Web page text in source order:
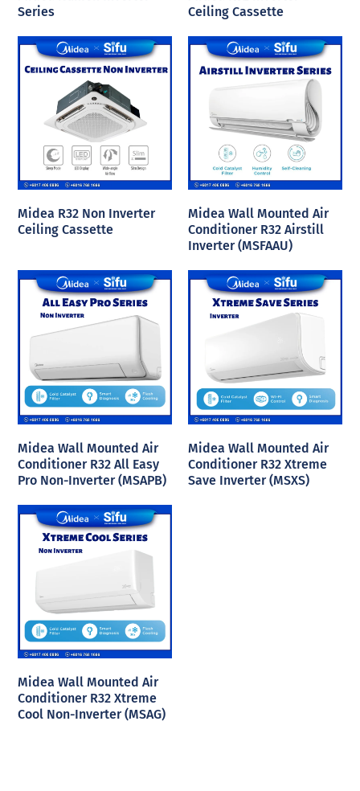
Series
Ceiling Cassette
Midea R32 Non Inverter
Ceiling Cassette
Midea Wall Mounted Air
Conditioner R32 Airstill
Inverter (MSFAAU)
Midea Wall Mounted Air
Conditioner R32 All Easy
Pro Non-Inverter (MSAPB)
Midea Wall Mounted Air
Conditioner R32 Xtreme
Save Inverter (MSXS)
Midea Wall Mounted Air
Conditioner R32 Xtreme
Cool Non-Inverter (MSAG)